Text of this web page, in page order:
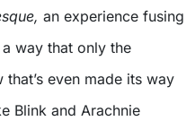
an experience fusing
way that only the
that’s even made its way
Blink and Arachnie